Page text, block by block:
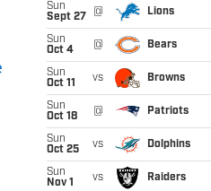
Sun
Sept 27
@ Lions
Sun
Oct 4
@ Bears
Sun
Oct 11
vs Browns
Sun
Oct 18
@ Patriots
Sun
Oct 25
vs Dolphins
Sun
Nov 1
vs Raiders